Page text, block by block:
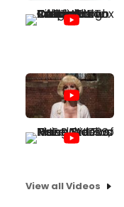
View all Videos